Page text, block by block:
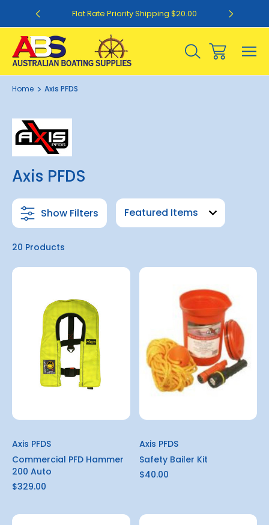
Flat Rate Priority Shipping $20.00
Home Axis PFDS
Axis PFDS
Show Filters
20 Products
Axis PFDS
Commercial PFD Hammer
200 Auto
$329.00
Axis PFDS
Safety Bailer Kit
$40.00